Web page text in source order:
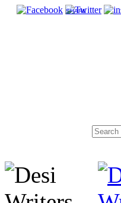
SHARE